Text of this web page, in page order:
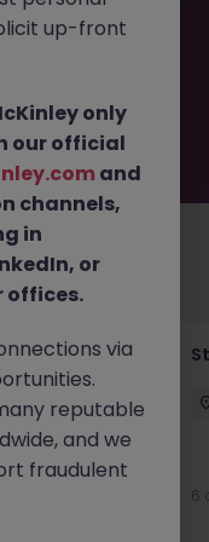
worry, Morgan
waiting for you.
your job search by
View
6
up-front
only
our official
and
channels,
in
or
offices.
via
reputable
and we
fraudulent